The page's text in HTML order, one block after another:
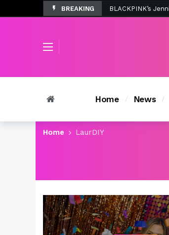
BREAKING
Tombolo’s New
Home News
Home LaurDIY